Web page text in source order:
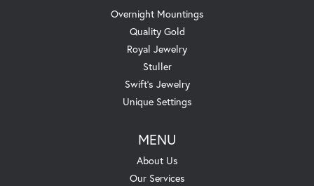
Overnight Mountings
Quality Gold
Royal Jewelry
Stuller
Swift's Jewelry
Unique Settings
MENU
About Us
Our Services